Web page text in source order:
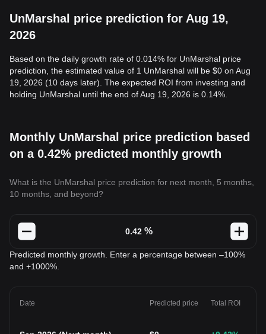
UnMarshal price prediction for Aug 19,
2026
Based on the daily growth rate of 0.014% for UnMarshal price
prediction, the estimated value of 1 UnMarshal will be $0 on Aug
19, 2026 (10 days later). The expected ROI from investing and
holding UnMarshal until the end of Aug 19, 2026 is 0.14%.
Monthly UnMarshal price prediction based
on a 0.42% predicted monthly growth
What is the UnMarshal price prediction for next month, 5 months,
10 months, and beyond?
%
Predicted monthly growth. Enter a percentage between –100%
and +1000%.
Date Predicted price Total ROI